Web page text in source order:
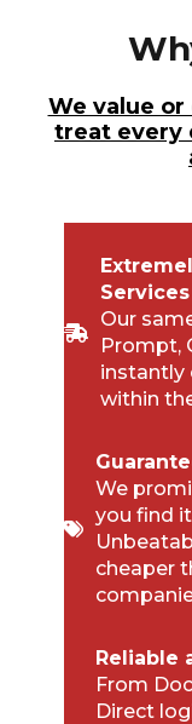
We value
treat every
Services
Our
Prompt,
instantly
within
We
you find
cheaper
Reliable
From
Direct